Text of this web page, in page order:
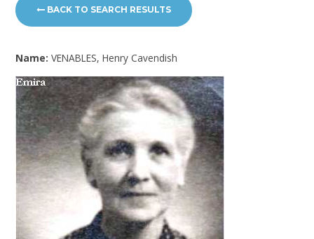
BACK TO SEARCH RESULTS
Name:VENABLES, Henry Cavendish